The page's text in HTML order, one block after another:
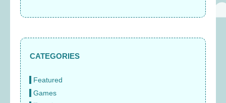
CATEGORIES
Featured
Games